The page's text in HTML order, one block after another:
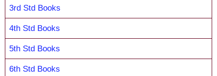
3rd Std Books
4th Std Books
5th Std Books
6th Std Books